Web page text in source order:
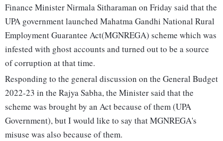
Finance Minister Nirmala Sitharaman on Friday said that the
UPA government launched Mahatma Gandhi National Rural
Employment Guarantee Act(MGNREGA) scheme which was
infested with ghost accounts and turned out to be a source
of corruption at that time.
Responding to the general discussion on the General Budget
2022-23 in the Rajya Sabha, the Minister said that the
scheme was brought by an Act because of them (UPA
Government), but I would like to say that MGNREGA's
misuse was also because of them.